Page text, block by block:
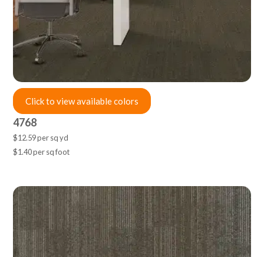
Click to view available colors
4768
$12.59 per sq yd
$1.40 per sq foot